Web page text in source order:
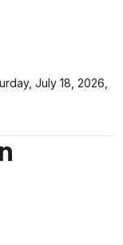
July 18, 2026,